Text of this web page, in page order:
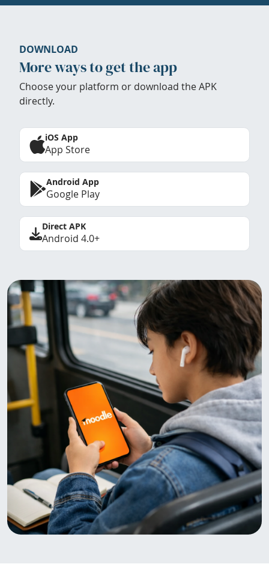
DOWNLOAD
More ways to get the app
Choose your platform or download the APK
directly.
iOS App
App Store
Android App
Google Play
Direct APK
Android 4.0+